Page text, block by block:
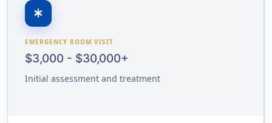
emergency
EMERGENCY ROOM VISIT
$3,000 - $30,000+
Initial assessment and treatment